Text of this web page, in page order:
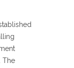
The